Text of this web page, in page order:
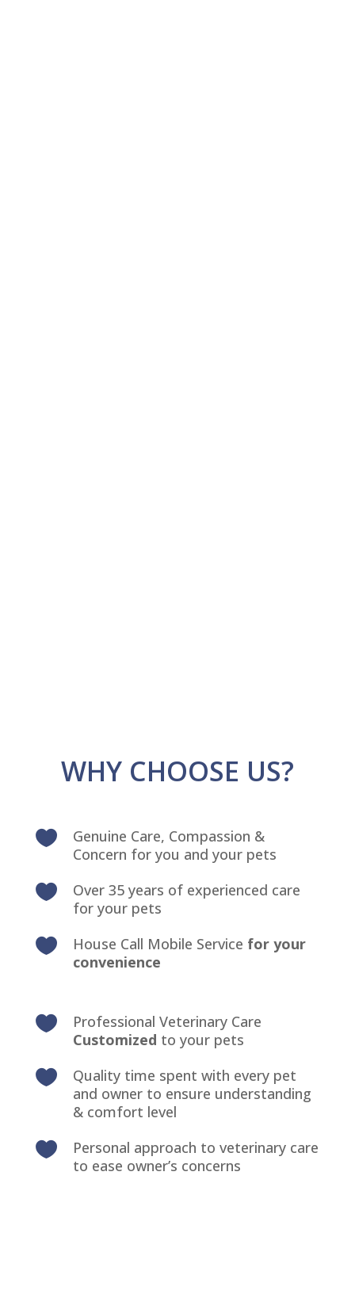
WHY CHOOSE US?

Genuine Care, Compassion &
Concern for you and your pets

Over 35 years of experienced care
for your pets
 House Call Mobile Service for your
convenience

Professional Veterinary Care
Customized to your pets

Quality time spent with every pet
and owner to ensure understanding
& comfort level

Personal approach to veterinary care
to ease owner’s concerns